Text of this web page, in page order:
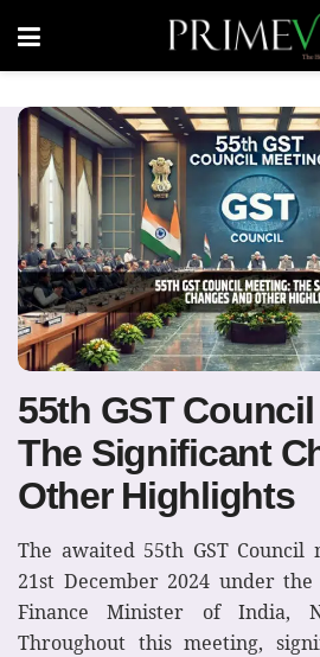
55th GST
The Significant
Other Highlights
The awaited 55th GST Council
21st December 2024 under
Finance Minister of India,
Throughout this meeting,